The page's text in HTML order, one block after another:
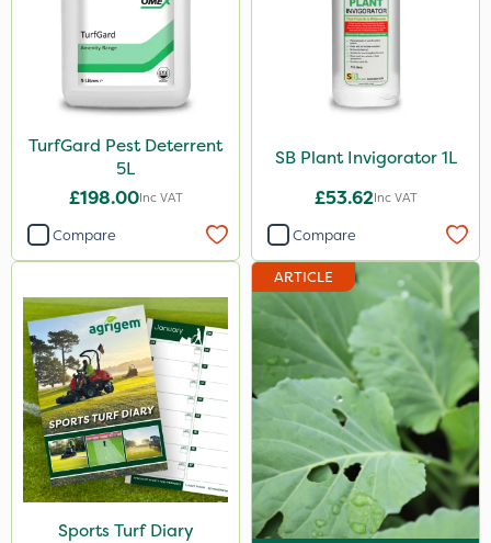
TurfGard Pest Deterrent
5L
£198.00Inc VAT
Compare
SB Plant Invigorator 1L
£53.62Inc VAT
Compare
Sports Turf Diary
ARTICLE